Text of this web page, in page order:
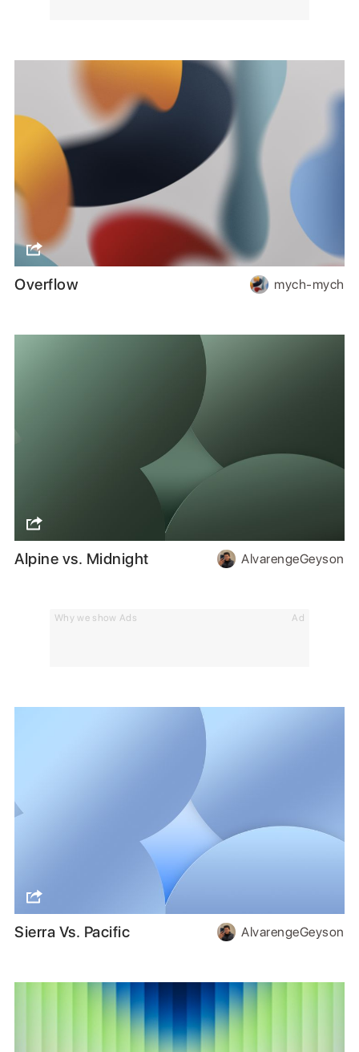
Why we show Ads Ad
Overflow mych-mych
Alpine vs. Midnight AlvarengeGeyson
Sierra Vs. Pacific AlvarengeGeyson